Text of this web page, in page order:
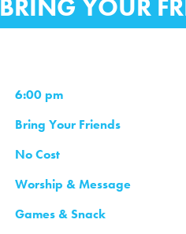
BRING YOUR
6:00 pm
Bring Your Friends
No Cost
Worship & Message
Games & Snack